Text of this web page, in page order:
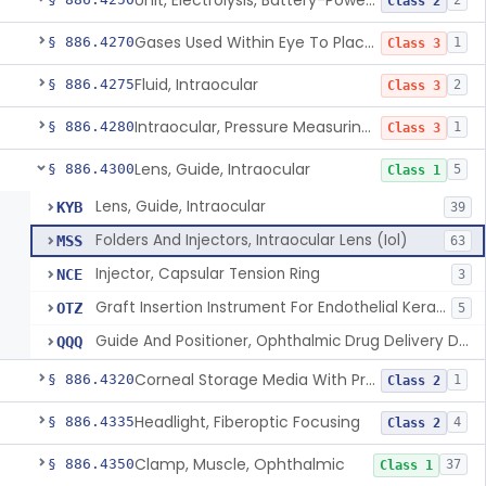
§ 886.4270 Gases Used Within Eye To Place Pressure On Detached Retina Class 3 1
§ 886.4275Fluid, Intraocular Class 3 2
§ 886.4280 Intraocular, Pressure Measuring Device Class 3 1
§ 886.4300Lens, Guide, Intraocular Class 1 5
KYB Lens, Guide, Intraocular 39
MSS Folders And Injectors, Intraocular Lens (Iol) 63
NCE Injector, Capsular Tension Ring 3
OTZ Graft Insertion Instrument For Endothelial Keratoplasty 5
QQQ Guide And Positioner, Ophthalmic Drug Delivery Device
§ 886.4320 Corneal Storage Media With Preservatives Including Anti-Fungal Class 2 1
§ 886.4335Headlight, Fiberoptic Focusing Class 2 4
§ 886.4350Clamp, Muscle, Ophthalmic Class 1 37